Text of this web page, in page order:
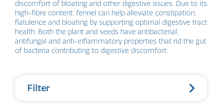
discomfort of bloating and other digestive issues. Due to its
high-fibre content, fennel can help alleviate constipation,
flatulence and bloating by supporting optimal digestive tract
health. Both the plant and seeds have antibacterial,
antifungal and anti-inflammatory properties that rid the gut
of bacteria contributing to digestive discomfort.
Filter